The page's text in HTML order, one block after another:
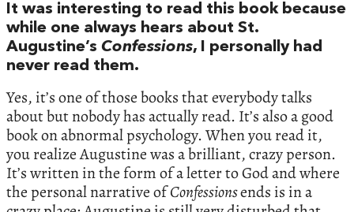
It was interesting to read this book because
while one always hears about St.
Augustine’s Confessions, I personally had
never read them.
Yes, it’s one of those books that everybody talks
about but nobody has actually read. It’s also a good
book on abnormal psychology. When you read it,
you realize Augustine was a brilliant, crazy person.
It’s written in the form of a letter to God and where
the personal narrative ofConfessionsends is in a